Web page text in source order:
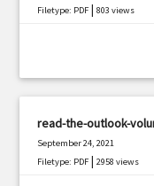
Filetype: PDF |803 views
read-the-outlook-
September 24, 2021
Filetype: PDF |2958 views